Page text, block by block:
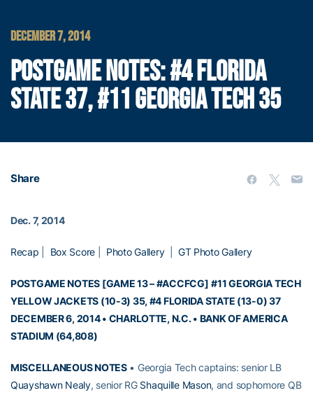
DECEMBER 7, 2014
POSTGAME NOTES: #4 FLORIDA
STATE 37, #11 GEORGIA TECH 35
Share
Dec. 7, 2014
Recap Box Score| Photo Gallery| GT Photo Gallery
POSTGAME NOTES [GAME 13 – #ACCFCG] #11 GEORGIA TECH
YELLOW JACKETS (10-3) 35, #4 FLORIDA STATE (13-0) 37
DECEMBER 6, 2014 • CHARLOTTE, N.C. • BANK OF AMERICA
STADIUM (64,808)
MISCELLANEOUS NOTES• Georgia Tech captains: senior LB
Quayshawn Nealy, senior RG Shaquille Mason, and sophomore QB